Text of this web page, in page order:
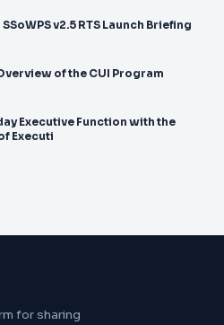
v2.5 RTS Launch Briefing
of the CUI Program
Executive Function with the
Executi
for sharing